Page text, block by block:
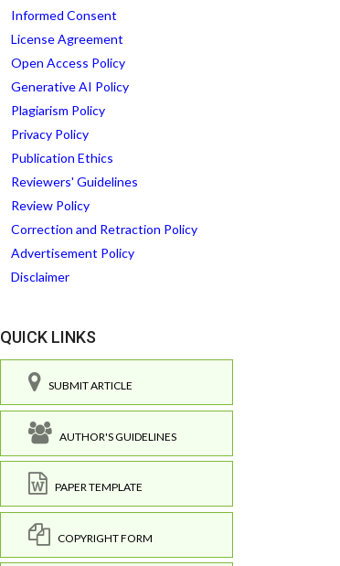
Informed Consent
License Agreement
Open Access Policy
Generative AI Policy
Plagiarism Policy
Privacy Policy
Publication Ethics
Reviewers' Guidelines
Review Policy
Correction and Retraction Policy
Advertisement Policy
Disclaimer
QUICK LINKS
SUBMIT ARTICLE
AUTHOR'S GUIDELINES
PAPER TEMPLATE
COPYRIGHT FORM